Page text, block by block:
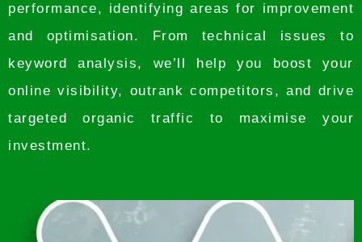
performance, identifying areas for improvement
and optimisation. From technical issues to
keyword analysis, we’ll help you boost your
online visibility, outrank competitors, and drive
targeted organic traffic to maximise your
investment.